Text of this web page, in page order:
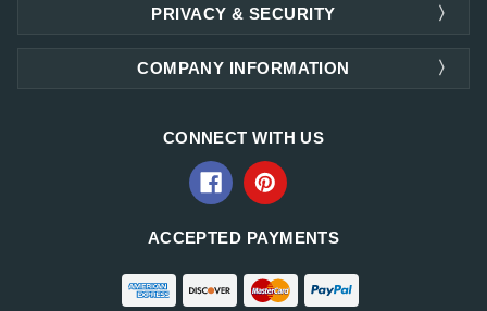
PRIVACY & SECURITY
COMPANY INFORMATION
CONNECT WITH US
ACCEPTED PAYMENTS